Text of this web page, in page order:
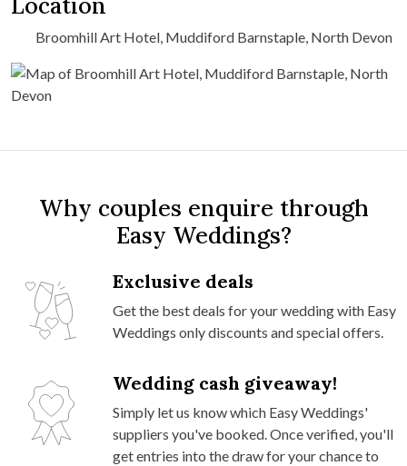
Broomhill Art Hotel, Muddiford Barnstaple, North Devon
Why couples enquire through
Easy Weddings?
Exclusive deals
Get the best deals for your wedding with Easy
Weddings only discounts and special offers.
Wedding cash giveaway!
Simply let us know which Easy Weddings'
suppliers you've booked. Once verified, you'll
get entries into the draw for your chance to